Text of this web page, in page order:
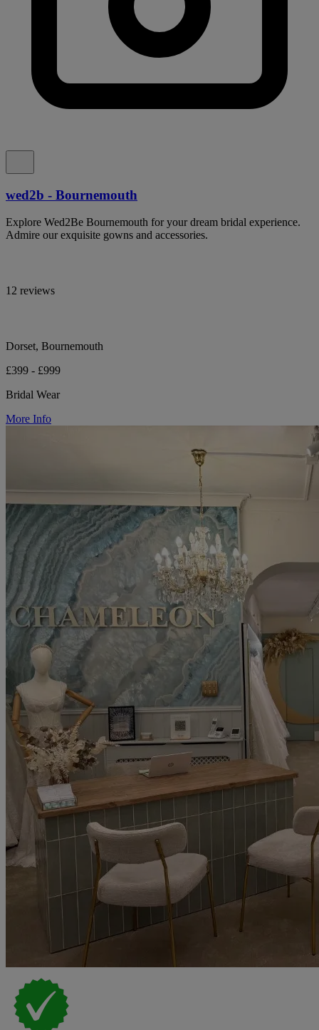
wed2b - Bournemouth
Explore Wed2Be Bournemouth for your dream bridal experience.
Admire our exquisite gowns and accessories.
12 reviews
Dorset, Bournemouth
£399 - £999
Bridal Wear
More Info